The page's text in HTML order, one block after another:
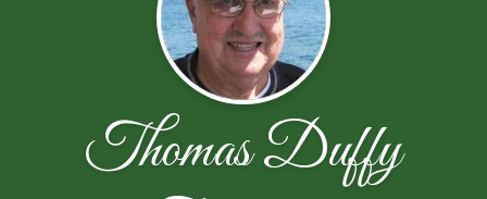
Thomas Duffy